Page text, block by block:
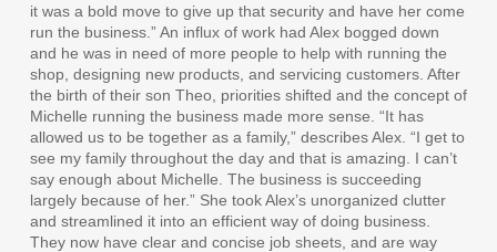
it was a bold move to give up that security and have her come
run the business.” An influx of work had Alex bogged down
and he was in need of more people to help with running the
shop, designing new products, and servicing customers. After
the birth of their son Theo, priorities shifted and the concept of
Michelle running the business made more sense. “It has
allowed us to be together as a family,” describes Alex. “I get to
see my family throughout the day and that is amazing. I can’t
say enough about Michelle. The business is succeeding
largely because of her.” She took Alex’s unorganized clutter
and streamlined it into an efficient way of doing business.
They now have clear and concise job sheets, and are way